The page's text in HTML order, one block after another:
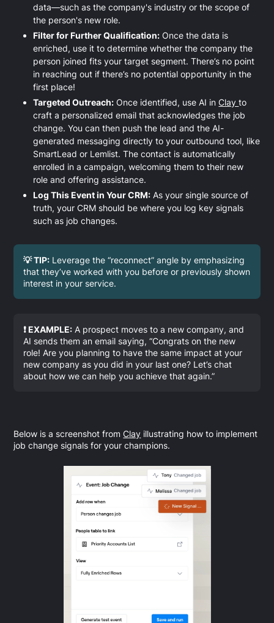
data—such as the company's industry or the scope of
the person's new role.
Filter for Further Qualification: Once the data is
enriched, use it to determine whether the company the
person joined fits your target segment. There’s no point
in reaching out if there’s no potential opportunity in the
first place!
Targeted Outreach: Once identified, use AI inClayto
craft a personalized email that acknowledges the job
change. You can then push the lead and the AI-
generated messaging directly to your outbound tool, like
SmartLead or Lemlist. The contact is automatically
enrolled in a campaign, welcoming them to their new
role and offering assistance.
Log This Event in Your CRM: As your single source of
truth, your CRM should be where you log key signals
such as job changes.
💡 TIP: Leverage the “reconnect” angle by emphasizing
that they’ve worked with you before or previously shown
interest in your service.
❗ EXAMPLE: A prospect moves to a new company, and
AI sends them an email saying, “Congrats on the new
role! Are you planning to have the same impact at your
new company as you did in your last one? Let’s chat
about how we can help you achieve that again.”
Below is a screenshot fromClay illustrating how to implement
job change signals for your champions.